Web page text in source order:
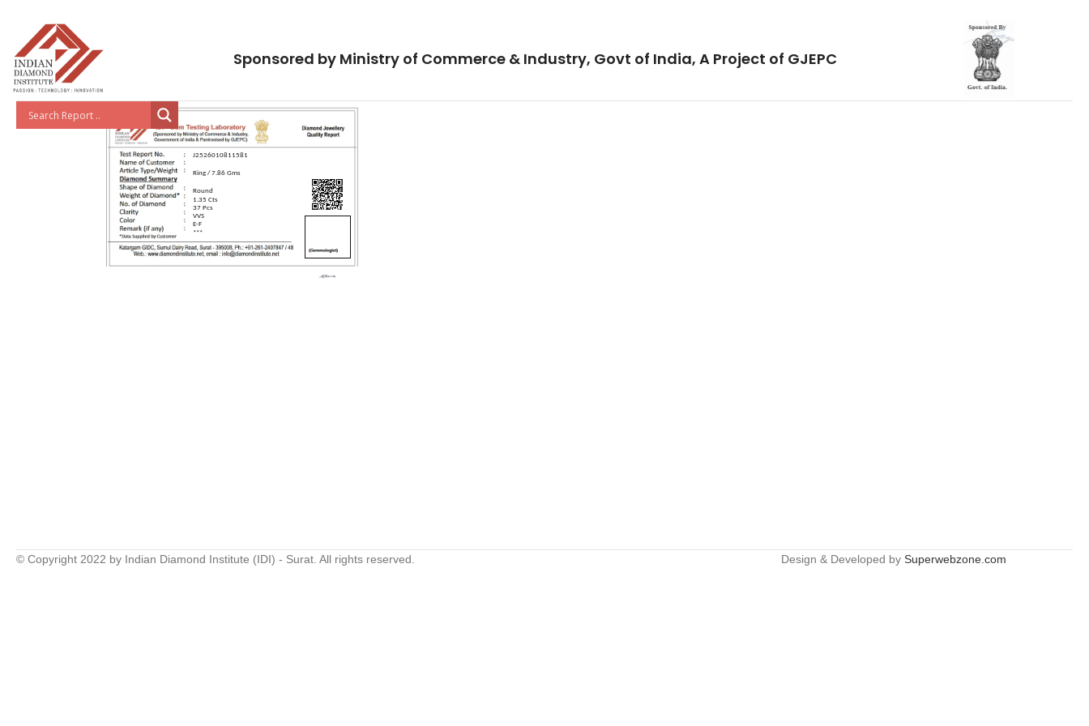
Sponsored by Ministry of Commerce & Industry, Govt of India, A Project of GJEPC
J2526010811581
Ring / 7.86 Gms
Round
1.35 Cts
37 Pcs
VVS
E-F
***
© Copyright 2022 by Indian Diamond Institute (IDI) - Surat. All rights reserved. Design & Developed by Superwebzone.com